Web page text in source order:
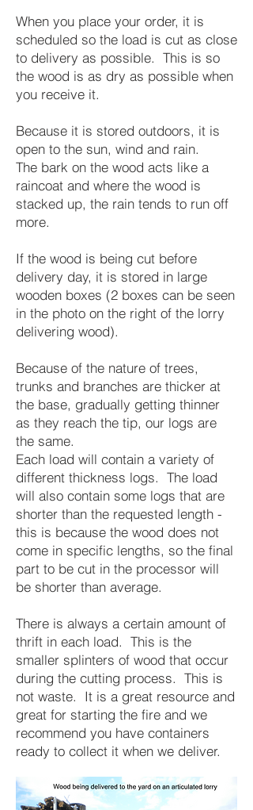
When you place your order, it is
scheduled so the load is cut as close
to delivery as possible. This is so
the wood is as dry as possible when
you receive it.
Because it is stored outdoors, it is
open to the sun, wind and rain.
The bark on the wood acts like a
raincoat and where the wood is
stacked up, the rain tends to run off
more.
If the wood is being cut before
delivery day, it is stored in large
wooden boxes (2 boxes can be seen
in the photo on the right of the lorry
delivering wood).
Because of the nature of trees,
trunks and branches are thicker at
the base, gradually getting thinner
as they reach the tip, our logs are
the same.
Each load will contain a variety of
different thickness logs. The load
will also contain some logs that are
shorter than the requested length -
this is because the wood does not
come in specific lengths, so the final
part to be cut in the processor will
be shorter than average.
There is always a certain amount of
thrift in each load. This is the
smaller splinters of wood that occur
during the cutting process. This is
not waste. It is a great resource and
great for starting the fire and we
recommend you have containers
ready to collect it when we deliver.